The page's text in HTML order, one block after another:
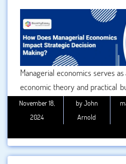
this detailed guide, we will
strategies that can transform
Managerial economics serves
economic theory and practical
By integrating analytical tools,
enables businesses to address
make informed choices.
production, finance, or HR,
foundation for achieving
November 18,
2024
by John
Arnold